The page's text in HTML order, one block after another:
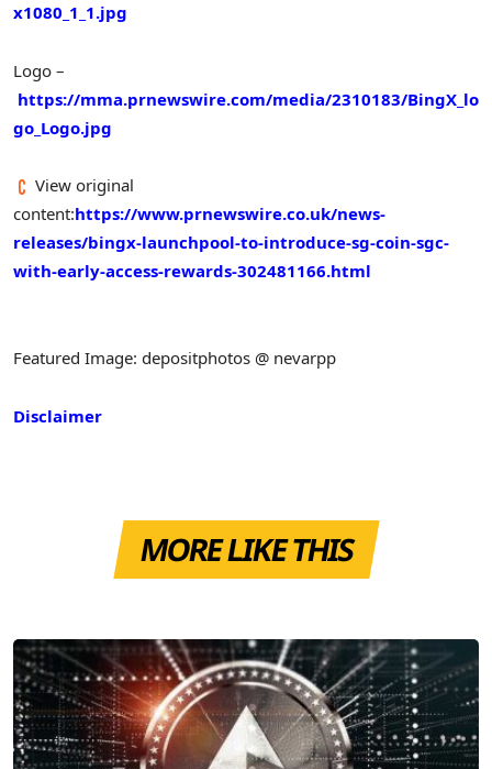
x1080_1_1.jpg
Logo –
https://mma.prnewswire.com/media/2310183/BingX_lo
go_Logo.jpg
View original
content:https://www.prnewswire.co.uk/news-
releases/bingx-launchpool-to-introduce-sg-coin-sgc-
with-early-access-rewards-302481166.html
Featured Image: depositphotos @ nevarpp
Disclaimer
MORE LIKE THIS